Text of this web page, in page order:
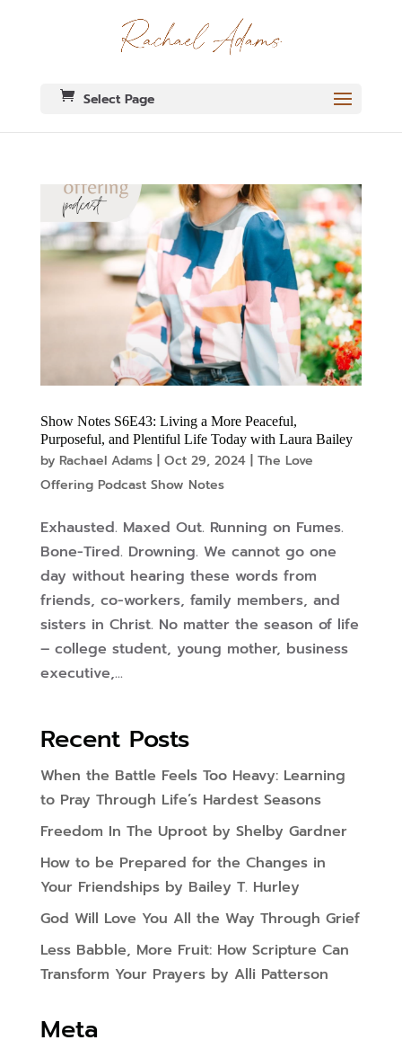
Select Page
Show Notes S6E43: Living a More Peaceful,
Purposeful, and Plentiful Life Today with Laura Bailey
by Rachael Adams| Oct 29, 2024| The Love
Offering Podcast Show Notes
Exhausted. Maxed Out. Running on Fumes.
Bone-Tired. Drowning. We cannot go one
day without hearing these words from
friends, co-workers, family members, and
sisters in Christ. No matter the season of life
– college student, young mother, business
executive,...
Recent Posts
When the Battle Feels Too Heavy: Learning
to Pray Through Life’s Hardest Seasons
Freedom In The Uproot by Shelby Gardner
How to be Prepared for the Changes in
Your Friendships by Bailey T. Hurley
God Will Love You All the Way Through Grief
Less Babble, More Fruit: How Scripture Can
Transform Your Prayers by Alli Patterson
Meta